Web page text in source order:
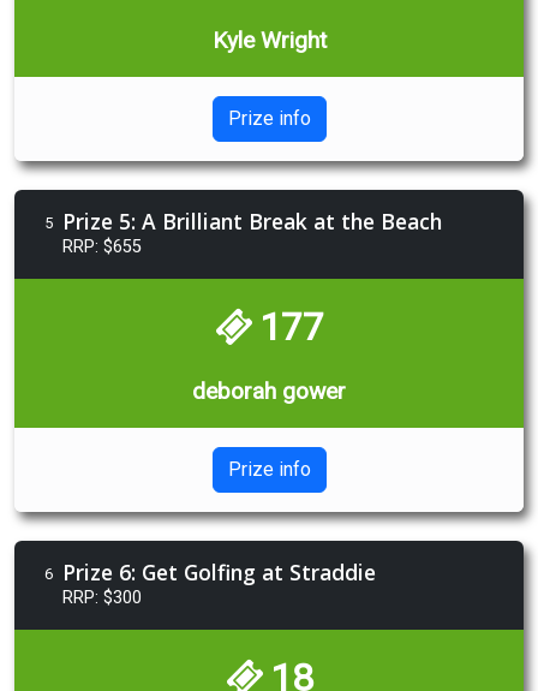
Kyle Wright
Prize info
5 Prize 5: A Brilliant Break at the Beach
RRP: $655
177
deborah gower
Prize info
6 Prize 6: Get Golfing at Straddie
RRP: $300
18